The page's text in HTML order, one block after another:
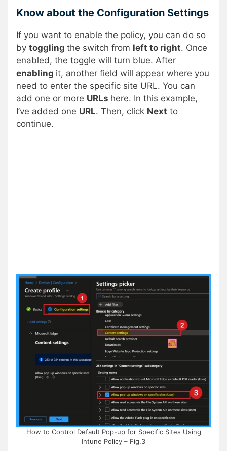
Know about the Configuration Settings
If you want to enable the policy, you can do so
by toggling the switch from left to right. Once
enabled, the toggle will turn blue. After
enabling it, another field will appear where you
need to enter the specific site URL. You can
add one or more URLs here. In this example,
I’ve added one URL. Then, click Next to
continue.
How to Control Default Pop-up for Specific Sites Using
Intune Policy – Fig.3